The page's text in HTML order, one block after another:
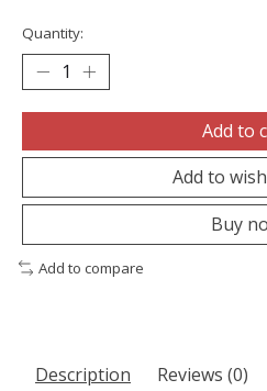
Quantity:
Add to
Add to
Buy
Add to compare
Description Reviews (0)